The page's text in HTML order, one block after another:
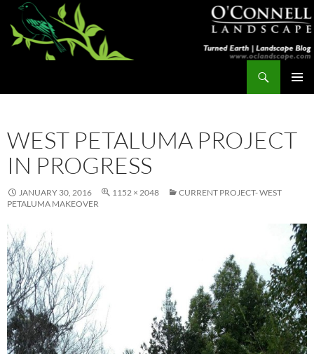
Skip
content
WEST PETALUMA PROJECT
IN PROGRESS
JANUARY 30, 2016 1152 × 2048
CURRENT PROJECT- WEST
PETALUMA MAKEOVER